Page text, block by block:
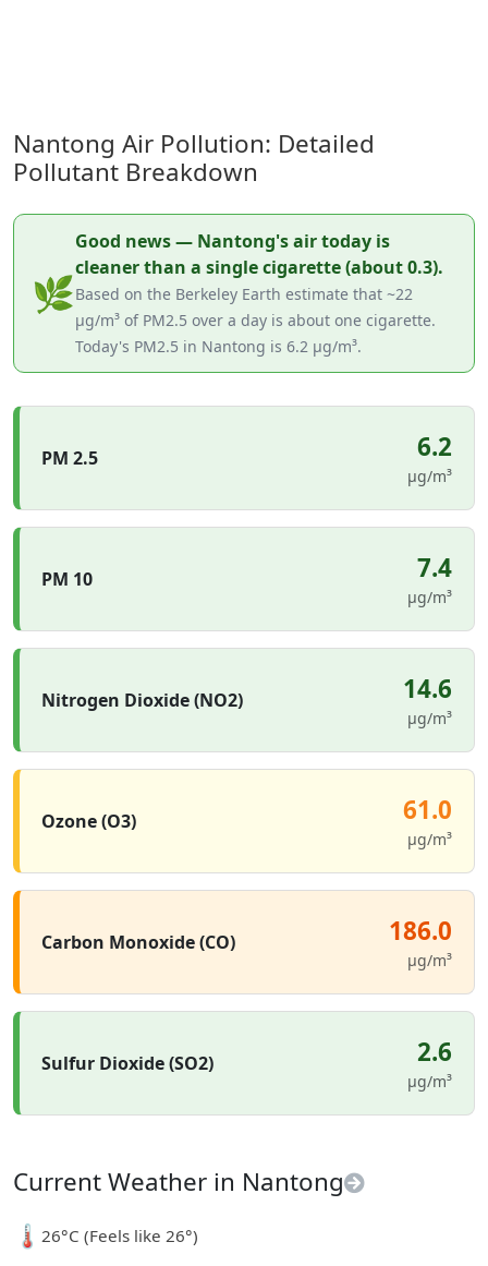
Nantong Air Pollution: Detailed
Pollutant Breakdown
🌿
Good news — Nantong's air today is
cleaner than a single cigarette (about 0.3).
Based on the Berkeley Earth estimate that ~22
µg/m³ of PM2.5 over a day is about one cigarette.
Today's PM2.5 in Nantong is 6.2 µg/m³.
PM 2.5 6.2
µg/m³
PM 10 7.4
µg/m³
Nitrogen Dioxide (NO2) 14.6
µg/m³
Ozone (O3) 61.0
µg/m³
Carbon Monoxide (CO) 186.0
µg/m³
Sulfur Dioxide (SO2) 2.6
µg/m³
Current Weather in Nantong
🌡️26°C (Feels like 26°)